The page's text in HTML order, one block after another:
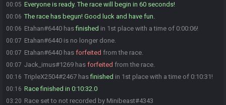
00:05 Everyone is ready. The race will begin in 60 seconds!
00:06 The race has begun! Good luck and have fun.
00:06 Etahan#6440 hasfinished in 1st place with a time of 0:00:06!
00:07 Etahan#6440 is no longer done.
00:07 Etahan#6440 has forfeited from the race.
00:07 Jack_imus#1269 has forfeited from the race.
00:16 TripleX2504#2467 hasfinished in 1st place with a time of 0:10:31!
00:16 Race finished in 0:10:32.0
03:20 Race set to not recorded by Minibeast#4343